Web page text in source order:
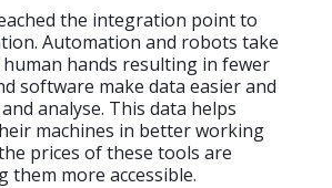
the integration point to
Automation and robots take
hands resulting in fewer
software make data easier and
analyse. This data helps
machines in better working
prices of these tools are
them more accessible.